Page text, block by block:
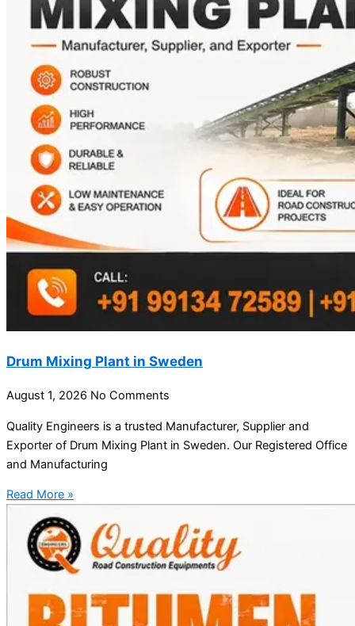
Drum Mixing Plant in Sweden
August 1, 2026 No Comments
Quality Engineers is a trusted Manufacturer, Supplier and
Exporter of Drum Mixing Plant in Sweden. Our Registered Office
and Manufacturing
Read More »